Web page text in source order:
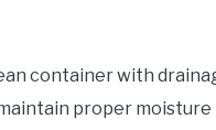
container with
proper moisture